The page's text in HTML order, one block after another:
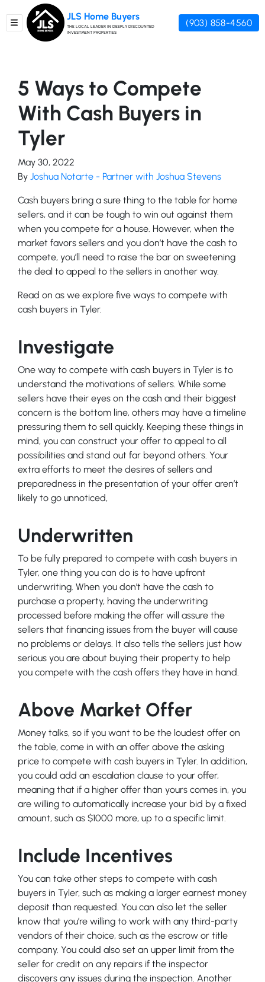
TOGGLE MENU
JLS Home Buyers
THE LOCAL LEADER IN DEEPLY DISCOUNTED
INVESTMENT PROPERTIES
(903) 858-4560
5 Ways to Compete
With Cash Buyers in
Tyler
May 30, 2022
By Joshua Notarte - Partner with Joshua Stevens
Cash buyers bring a sure thing to the table for home
sellers, and it can be tough to win out against them
when you compete for a house. However, when the
market favors sellers and you don’t have the cash to
compete, you’ll need to raise the bar on sweetening
the deal to appeal to the sellers in another way.
Read on as we explore five ways to compete with
cash buyers in Tyler.
Investigate
One way to compete with cash buyers in Tyler is to
understand the motivations of sellers. While some
sellers have their eyes on the cash and their biggest
concern is the bottom line, others may have a timeline
pressuring them to sell quickly. Keeping these things in
mind, you can construct your offer to appeal to all
possibilities and stand out far beyond others. Your
extra efforts to meet the desires of sellers and
preparedness in the presentation of your offer aren’t
likely to go unnoticed,
Underwritten
To be fully prepared to compete with cash buyers in
Tyler, one thing you can do is to have upfront
underwriting. When you don’t have the cash to
purchase a property, having the underwriting
processed before making the offer will assure the
sellers that financing issues from the buyer will cause
no problems or delays. It also tells the sellers just how
serious you are about buying their property to help
you compete with the cash offers they have in hand.
Above Market Offer
Money talks, so if you want to be the loudest offer on
the table, come in with an offer above the asking
price to compete with cash buyers in Tyler. In addition,
you could add an escalation clause to your offer,
meaning that if a higher offer than yours comes in, you
are willing to automatically increase your bid by a fixed
amount, such as $1000 more, up to a specific limit.
Include Incentives
You can take other steps to compete with cash
buyers in Tyler, such as making a larger earnest money
deposit than requested. You can also let the seller
know that you’re willing to work with any third-party
vendors of their choice, such as the escrow or title
company. You could also set an upper limit from the
seller for credit on any repairs if the inspector
discovers any issues during the inspection. Another